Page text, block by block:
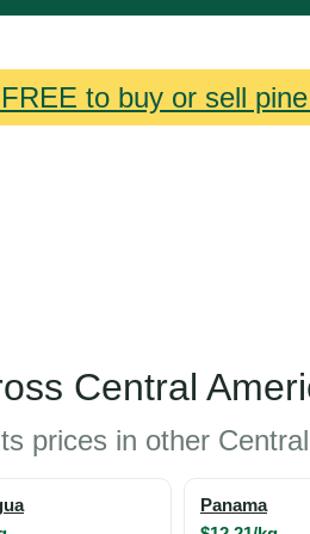
to buy or sell
Central
prices in other
Panama